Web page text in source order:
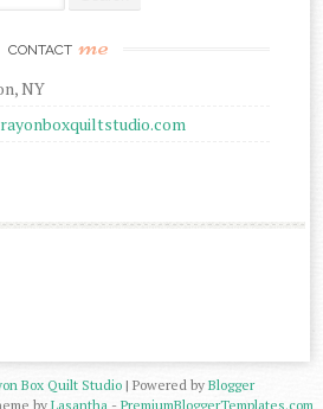
CONTACT me
NY
Box Quilt Studio| Powered by Blogger
by Lasantha - PremiumBloggerTemplates.com